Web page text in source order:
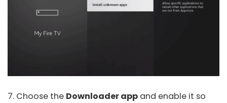
7. Choose the Downloader app and enable it so